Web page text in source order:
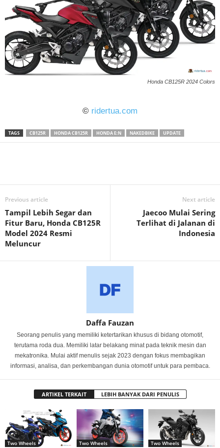
Honda CB125R 2024 Colors
© ridertua.com
TAGS CB125R HONDA CB125R HONDA E:N NAKEDBIKE UPDATE
Previous article
Tampil Lebih Segar dan
Fitur Baru, Honda CB125R
Model 2024 Resmi
Meluncur
Next article
Jaecoo Mulai Sering
Terlihat di Jalanan di
Indonesia
Daffa Fauzan
Seorang penulis yang memiliki ketertarikan khusus di bidang otomotif,
terutama roda dua. Memiliki latar belakang minat pada teknik mesin dan
mekatronika. Mulai aktif menulis sejak 2023 dengan fokus membagikan
informasi, analisa, dan perkembangan dunia otomotif untuk para pembaca.
ARTIKEL TERKAIT LEBIH BANYAK DARI PENULIS
Two Wheels Two Wheels Two Wheels